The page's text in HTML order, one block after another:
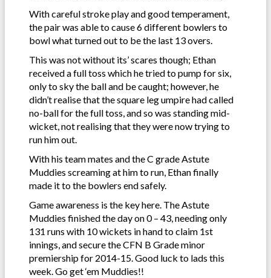
With careful stroke play and good temperament,
the pair was able to cause 6 different bowlers to
bowl what turned out to be the last 13 overs.
This was not without its’ scares though; Ethan
received a full toss which he tried to pump for six,
only to sky the ball and be caught; however, he
didn’t realise that the square leg umpire had called
no-ball for the full toss, and so was standing mid-
wicket, not realising that they were now trying to
run him out.
With his team mates and the C grade Astute
Muddies screaming at him to run, Ethan finally
made it to the bowlers end safely.
Game awareness is the key here. The Astute
Muddies finished the day on 0 – 43, needing only
131 runs with 10 wickets in hand to claim 1st
innings, and secure the CFN B Grade minor
premiership for 2014-15. Good luck to lads this
week. Go get ‘em Muddies!!